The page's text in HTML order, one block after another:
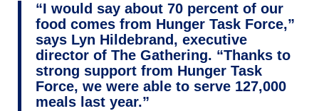
“I would say about 70 percent of our
food comes from Hunger Task Force,”
says Lyn Hildebrand, executive
director of The Gathering. “Thanks to
strong support from Hunger Task
Force, we were able to serve 127,000
meals last year.”